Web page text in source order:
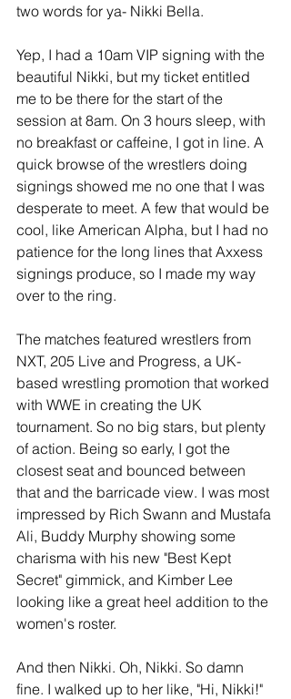
two words for ya- Nikki Bella.
Yep, I had a 10am VIP signing with the
beautiful Nikki, but my ticket entitled
me to be there for the start of the
session at 8am. On 3 hours sleep, with
no breakfast or caffeine, I got in line. A
quick browse of the wrestlers doing
signings showed me no one that I was
desperate to meet. A few that would be
cool, like American Alpha, but I had no
patience for the long lines that Axxess
signings produce, so I made my way
over to the ring.
The matches featured wrestlers from
NXT, 205 Live and Progress, a UK-
based wrestling promotion that worked
with WWE in creating the UK
tournament. So no big stars, but plenty
of action. Being so early, I got the
closest seat and bounced between
that and the barricade view. I was most
impressed by Rich Swann and Mustafa
Ali, Buddy Murphy showing some
charisma with his new "Best Kept
Secret" gimmick, and Kimber Lee
looking like a great heel addition to the
women's roster.
And then Nikki. Oh, Nikki. So damn
fine. I walked up to her like, "Hi, Nikki!"